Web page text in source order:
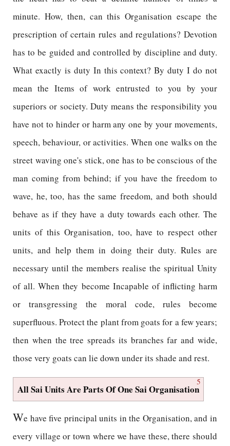
minute. How, then, can this Organisation escape the
prescription of certain rules and regulations? Devotion
has to be guided and controlled by discipline and duty.
What exactly is duty In this context? By duty I do not
mean the Items of work entrusted to you by your
superiors or society. Duty means the responsibility you
have not to hinder or harm any one by your movements,
speech, behaviour, or activities. When one walks on the
street waving one's stick, one has to be conscious of the
man coming from behind; if you have the freedom to
wave, he, too, has the same freedom, and both should
behave as if they have a duty towards each other. The
units of this Organisation, too, have to respect other
units, and help them in doing their duty. Rules are
necessary until the members realise the spiritual Unity
of all. When they become Incapable of inflicting harm
or transgressing the moral code, rules become
superfluous. Protect the plant from goats for a few years;
then when the tree spreads its branches far and wide,
those very goats can lie down under its shade and rest.
5
All Sai Units Are Parts Of One Sai Organisation
We have five principal units in the Organisation, and in
every village or town where we have these, there should